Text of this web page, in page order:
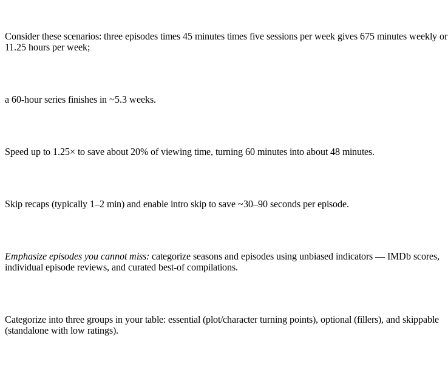
Consider these scenarios: three episodes times 45 minutes times five sessions per week gives 675 minutes weekly or
11.25 hours per week;
a 60-hour series finishes in ~5.3 weeks.
Speed up to 1.25× to save about 20% of viewing time, turning 60 minutes into about 48 minutes.
Skip recaps (typically 1–2 min) and enable intro skip to save ~30–90 seconds per episode.
Emphasize episodes you cannot miss: categorize seasons and episodes using unbiased indicators — IMDb scores,
individual episode reviews, and curated best-of compilations.
Categorize into three groups in your table: essential (plot/character turning points), optional (fillers), and skippable
(standalone with low ratings).